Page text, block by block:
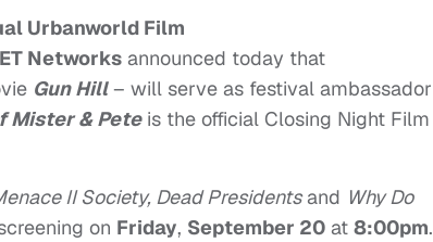
Urbanworld Film
Networks announced today that
Gun Hill– will serve as festival ambassador
Mister & Peteis the official Closing Night Film
II Society, Dead Presidentsand Why Do
on Friday, September 20 at 8:00pm.